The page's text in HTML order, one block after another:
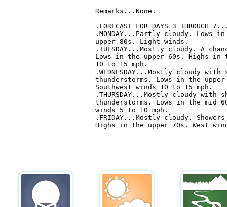
Remarks...None.
.FORECAST FOR DAYS 3 THROUGH
.MONDAY...Partly cloudy. Lows
upper 80s. Light winds.
.TUESDAY...Mostly cloudy. A
Lows in the upper 60s. Highs in
10 to 15 mph.
.WEDNESDAY...Mostly cloudy
thunderstorms. Lows in the
Southwest winds 10 to 15 mph.
.THURSDAY...Mostly cloudy with
thunderstorms. Lows in the mid
winds 5 to 10 mph.
.FRIDAY...Mostly cloudy.
Highs in the upper 70s. West